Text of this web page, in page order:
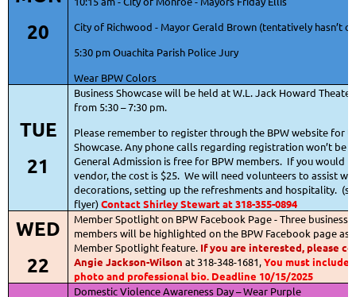
20
City of Richwood - Mayor Gerald Brown (tentatively hasn’t
5:30 pm Ouachita Parish Police Jury
Wear BPW Colors
TUE
21
Business Showcase will be held at W.L. Jack Howard
from 5:30 – 7:30 pm.
Please remember to register through the BPW website for
Showcase. Any phone calls regarding registration won’t be
General Admission is free for BPW members. If you would
vendor, the cost is $25. We will need volunteers to assist
decorations, setting up the refreshments and hospitality.
flyer)Contact Shirley Stewart at 318-355-0894
WED
22
Member Spotlight on BPW Facebook Page - Three business-
members will be highlighted on the BPW Facebook page as
Member Spotlight feature. If you are interested, please
Angie Jackson-Wilson at 318-348-1681,You must include
photo and professional bio. Deadline 10/15/2025
Domestic Violence Awareness Day – Wear Purple